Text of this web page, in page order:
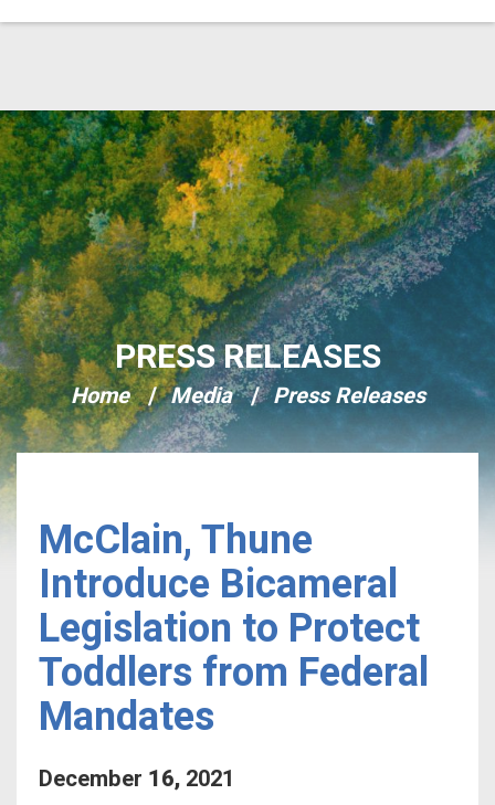
Skip Navigation
PRESS RELEASES
Home Media Press Releases
McClain, Thune
Introduce Bicameral
Legislation to Protect
Toddlers from Federal
Mandates
December 16, 2021